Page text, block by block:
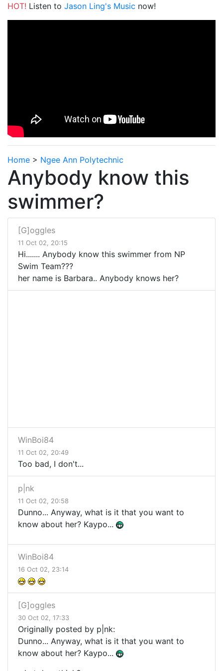
HOT! Listen to Jason Ling's Music now!
Home > Ngee Ann Polytechnic
Anybody know this
swimmer?
[G]oggles
11 Oct 02, 20:15
Hi....... Anybody know this swimmer from NP
Swim Team???
her name is Barbara.. Anybody knows her?
WinBoi84
11 Oct 02, 20:49
Too bad, I don't...
p|nk
11 Oct 02, 20:58
Dunno... Anyway, what is it that you want to
know about her? Kaypo...
WinBoi84
16 Oct 02, 23:14
[G]oggles
30 Oct 02, 17:33
Originally posted by p|nk:
Dunno... Anyway, what is it that you want to
know about her? Kaypo...